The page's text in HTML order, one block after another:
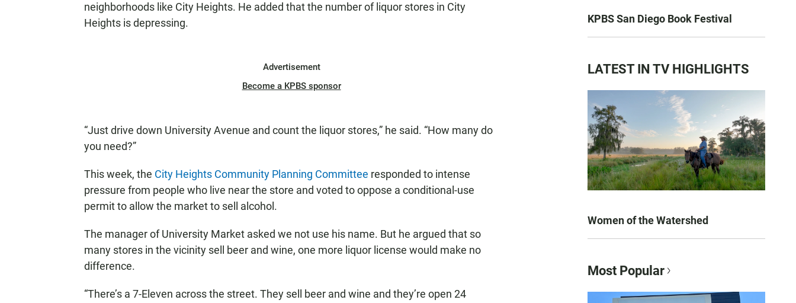
neighborhoods like City Heights. He added that the number of liquor stores in City
Heights is depressing.
Advertisement
Become a KPBS sponsor
“Just drive down University Avenue and count the liquor stores,” he said. “How many do
you need?”
This week, the City Heights Community Planning Committee responded to intense
pressure from people who live near the store and voted to oppose a conditional-use
permit to allow the market to sell alcohol.
The manager of University Market asked we not use his name. But he argued that so
many stores in the vicinity sell beer and wine, one more liquor license would make no
difference.
“There’s a 7-Eleven across the street. They sell beer and wine and they’re open 24
KPBS San Diego Book Festival
LATEST IN TV HIGHLIGHTS
Women of the Watershed
Most Popular